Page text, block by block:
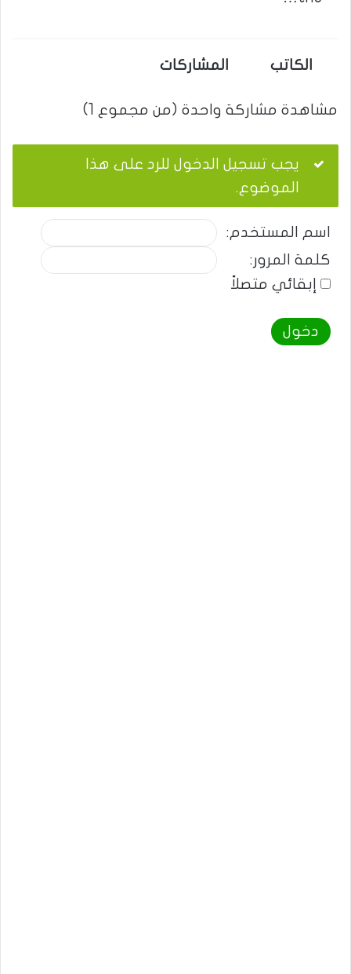
الكاتب المشاركات
مشاهدة مشاركة واحدة (من مجموع 1)
يجب تسجيل الدخول للرد على هذا
الموضوع.
اسم المستخدم:
كلمة المرور:
إبقائي متصلاً
دخول